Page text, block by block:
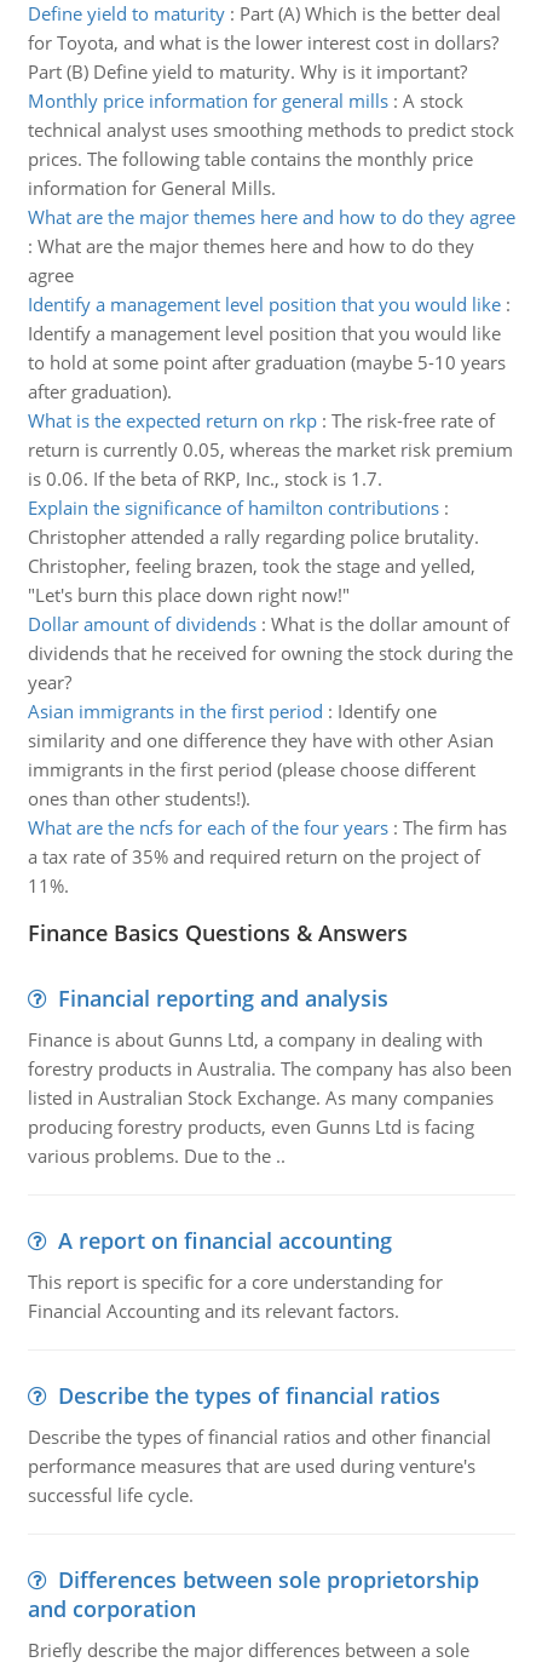
Define yield to maturity: Part (A) Which is the better deal
for Toyota, and what is the lower interest cost in dollars?
Part (B) Define yield to maturity. Why is it important?
Monthly price information for general mills: A stock
technical analyst uses smoothing methods to predict stock
prices. The following table contains the monthly price
information for General Mills.
What are the major themes here and how to do they agree
: What are the major themes here and how to do they
agree
Identify a management level position that you would like:
Identify a management level position that you would like
to hold at some point after graduation (maybe 5-10 years
after graduation).
What is the expected return on rkp: The risk-free rate of
return is currently 0.05, whereas the market risk premium
is 0.06. If the beta of RKP, Inc., stock is 1.7.
Explain the significance of hamilton contributions:
Christopher attended a rally regarding police brutality.
Christopher, feeling brazen, took the stage and yelled,
"Let's burn this place down right now!"
Dollar amount of dividends: What is the dollar amount of
dividends that he received for owning the stock during the
year?
Asian immigrants in the first period : Identify one
similarity and one difference they have with other Asian
immigrants in the first period (please choose different
ones than other students!).
What are the ncfs for each of the four years: The firm has
a tax rate of 35% and required return on the project of
11%.
Finance Basics Questions & Answers
Financial reporting and analysis
Finance is about Gunns Ltd, a company in dealing with
forestry products in Australia. The company has also been
listed in Australian Stock Exchange. As many companies
producing forestry products, even Gunns Ltd is facing
various problems. Due to the ..
A report on financial accounting
This report is specific for a core understanding for
Financial Accounting and its relevant factors.
Describe the types of financial ratios
Describe the types of financial ratios and other financial
performance measures that are used during venture's
successful life cycle.
Differences between sole proprietorship
and corporation
Briefly describe the major differences between a sole